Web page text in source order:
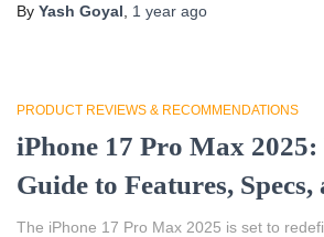
By Yash Goyal 1 year ago
PRODUCT REVIEWS & RECOMMENDATIONS
iPhone 17 Pro Max
Guide to Features,
The iPhone 17 Pro Max 2025 is set to